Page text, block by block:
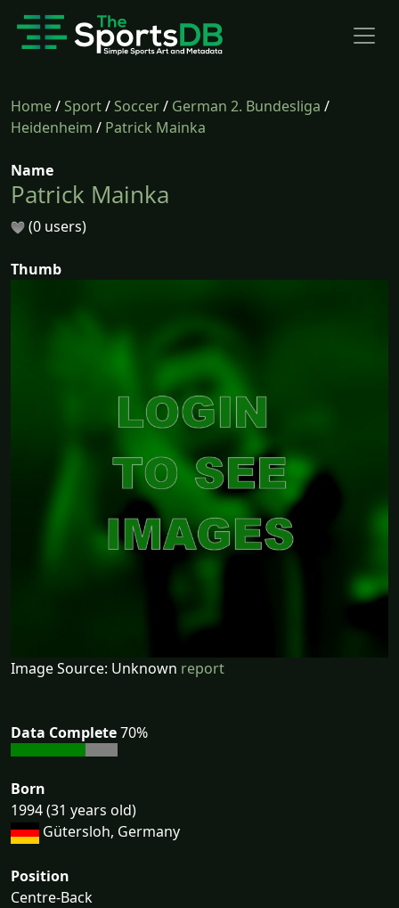
Home/Sport/Soccer/ German 2. Bundesliga /
Heidenheim / Patrick Mainka
Name
Patrick Mainka
(0 users)
Thumb
Image Source: Unknown report
Data Complete70%
Born
1994 (31 years old)
Gütersloh, Germany
Position
Centre-Back